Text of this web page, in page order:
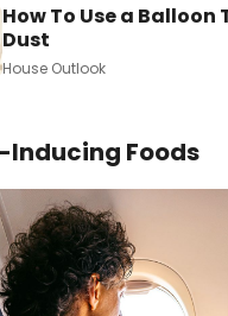
How To Use a Balloon
Dust
House Outlook
Inducing Foods